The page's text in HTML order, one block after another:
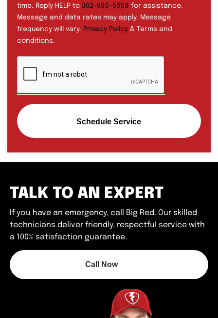
time. Reply HELP to 302-985-5858 for assistance.
Message and data rates may apply. Message
frequency will vary. Privacy Policy & Terms and
conditions.
Schedule Service
TALK TO AN EXPERT
If you have an emergency, call Big Red. Our skilled
technicians deliver friendly, respectful service with
a 100% satisfaction guarantee.
Call Now